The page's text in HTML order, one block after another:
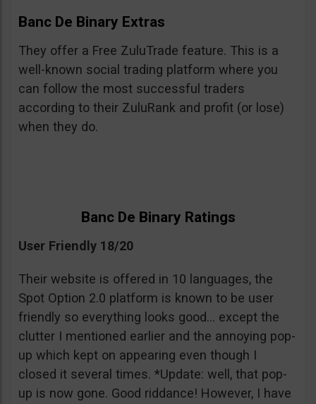
Banc De Binary Extras
They offer a Free ZuluTrade feature. This is a
well-known social trading platform where you
can follow the most successful traders
according to their ZuluRank and profit (or lose)
when they do.
Banc De Binary Ratings
User Friendly 18/20
Their website is offered in 10 languages, the
Spot Option 2.0 platform is known to be user
friendly so everything looks good… except the
clutter I mentioned earlier and the annoying pop-
up which kept on appearing even though I
closed it several times. *Update: well, that pop-
up is now gone. Good riddance! However, I have